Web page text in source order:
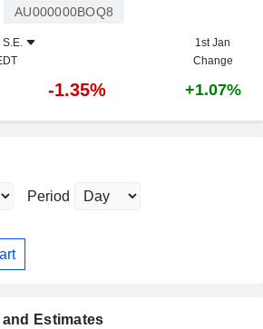
AU000000BOQ8
1st Jan
Change
-1.35% +1.07%
Period
and Estimates